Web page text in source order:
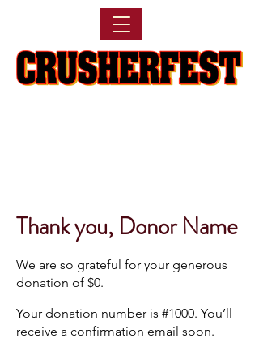
Thank you, Donor Name
We are so grateful for your generous
donation of $0.
Your donation number is #1000. You’ll
receive a confirmation email soon.